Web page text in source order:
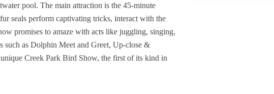
pool. The main attraction is the 45-minute
seals perform captivating tricks, interact with the
promises to amaze with acts like juggling, singing,
such as Dolphin Meet and Greet, Up-close &
Creek Park Bird Show, the first of its kind in